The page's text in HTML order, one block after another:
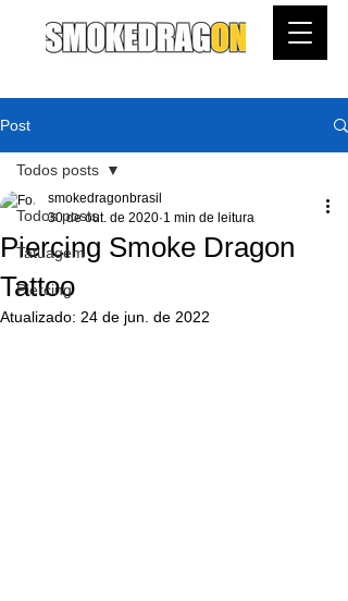
Post
Todos posts
Tatuagem
Piercing
Todos posts
Piercing Smoke Dragon
Tattoo
smokedragonbrasil
30 de out. de 2020 1 min de leitura
Atualizado: 24 de jun. de 2022